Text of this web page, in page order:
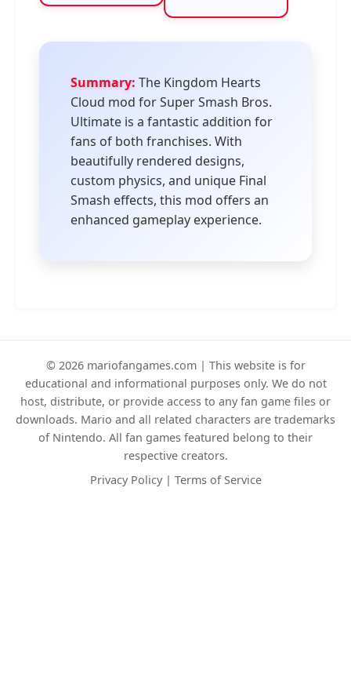
Summary: The Kingdom Hearts
Cloud mod for Super Smash Bros.
Ultimate is a fantastic addition for
fans of both franchises. With
beautifully rendered designs,
custom physics, and unique Final
Smash effects, this mod offers an
enhanced gameplay experience.
© 2026 mariofangames.com | This website is for
educational and informational purposes only. We do not
host, distribute, or provide access to any fan game files or
downloads. Mario and all related characters are trademarks
of Nintendo. All fan games featured belong to their
respective creators.
Privacy Policy| Terms of Service